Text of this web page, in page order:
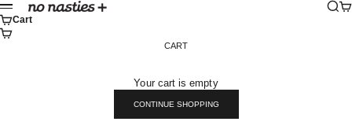
Skip to content
No Nasties
Menu
Cart
CART
Your cart is empty
CONTINUE SHOPPING